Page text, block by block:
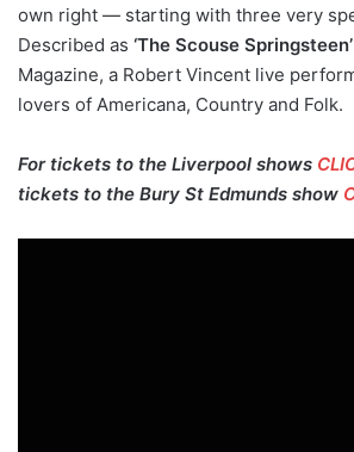
own right — starting with three very
Described as ‘The Scouse Springsteen’
Magazine, a Robert Vincent live
lovers of Americana, Country and Folk.
For tickets to the Liverpool shows
tickets to the Bury St Edmunds show